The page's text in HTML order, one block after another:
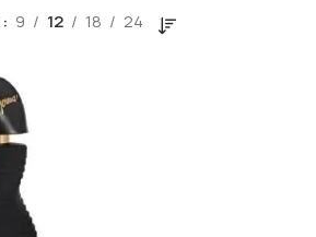
9 12 18 24